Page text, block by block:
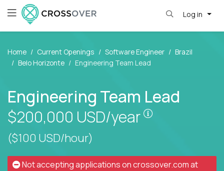
Log in
Home Current Openings Software Engineer
Brazil
Belo Horizonte
Engineering Team Lead
Engineering Team Lead
$200,000 USD/year
Pay is set
($100 USD/hour)
Not accepting applications oncrossover.comat